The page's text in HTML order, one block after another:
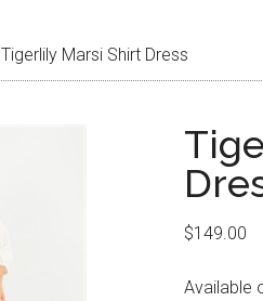
Tigerlily Marsi Shirt Dress
$149.00
Available